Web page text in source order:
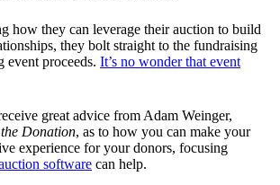
how they can leverage their auction to build
they bolt straight to the fundraising
event proceeds. It’s no wonder that event
great advice from Adam Weinger,
Donation, as to how you can make your
experience for your donors, focusing
software can help.